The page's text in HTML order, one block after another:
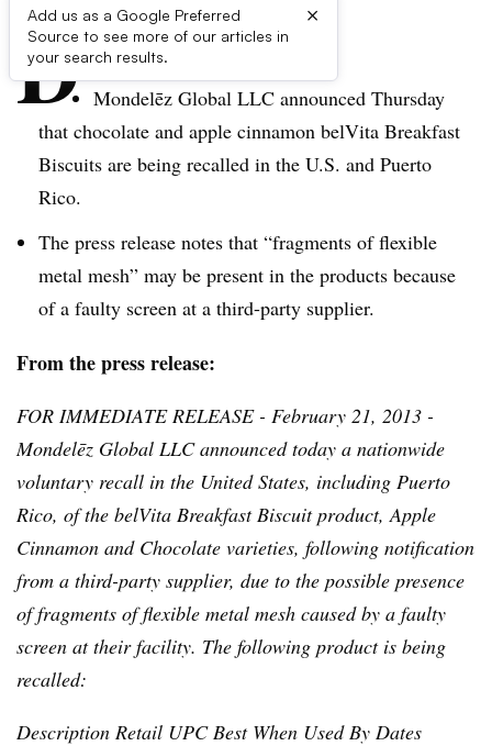
Add us as a Google Preferred
Source to see more of our articles in
your search results.
×
D ive Summary:
Mondelēz Global LLC announced Thursday
that chocolate and apple cinnamon belVita Breakfast
Biscuits are being recalled in the U.S. and Puerto
Rico.
The press release notes that “fragments of flexible
metal mesh” may be present in the products because
of a faulty screen at a third-party supplier.
From the press release:
FOR IMMEDIATE RELEASE - February 21, 2013 -
Mondelēz Global LLC announced today a nationwide
voluntary recall in the United States, including Puerto
Rico, of the belVita Breakfast Biscuit product, Apple
Cinnamon and Chocolate varieties, following notification
from a third-party supplier, due to the possible presence
of fragments of flexible metal mesh caused by a faulty
screen at their facility. The following product is being
recalled:
Description Retail UPCBest When Used By Dates